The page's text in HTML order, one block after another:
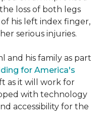
loss of both legs
his left index finger,
serious injuries.
and his family as part
for America's
as it will work for
with technology
accessibility for the